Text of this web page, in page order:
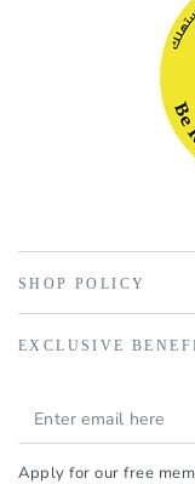
SHOP POLICY
EXCLUSIVE
Enter
email
Apply for our free